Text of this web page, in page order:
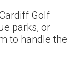
Golf
parks, or
to handle the